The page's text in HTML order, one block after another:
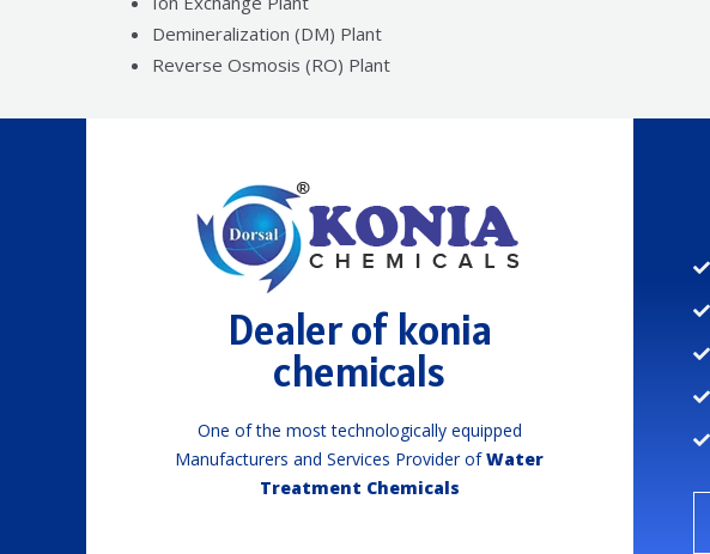
Demineralization (DM) Plant
Reverse Osmosis (RO) Plant
Dealer of konia
chemicals
One of the most technologically equipped
Manufacturers and Services Provider ofWater
Treatment Chemicals